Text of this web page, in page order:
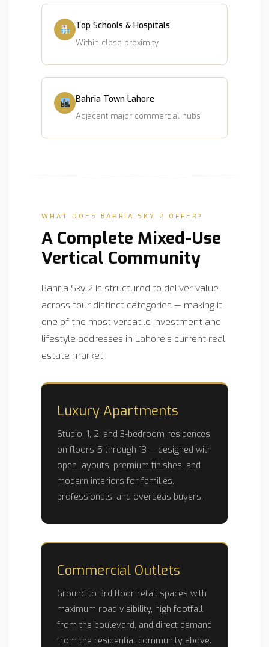
Top Schools & Hospitals
Within close proximity
Bahria Town Lahore
Adjacent major commercial hubs
WHAT DOES BAHRIA SKY 2 OFFER?
A Complete Mixed-Use
Vertical Community
Bahria Sky 2 is structured to deliver value
across four distinct categories — making it
one of the most versatile investment and
lifestyle addresses in Lahore’s current real
estate market.
Luxury Apartments
Studio, 1, 2, and 3-bedroom residences
on floors 5 through 13 — designed with
open layouts, premium finishes, and
modern interiors for families,
professionals, and overseas buyers.
Commercial Outlets
Ground to 3rd floor retail spaces with
maximum road visibility, high footfall
from the boulevard, and direct demand
from the residential community above.